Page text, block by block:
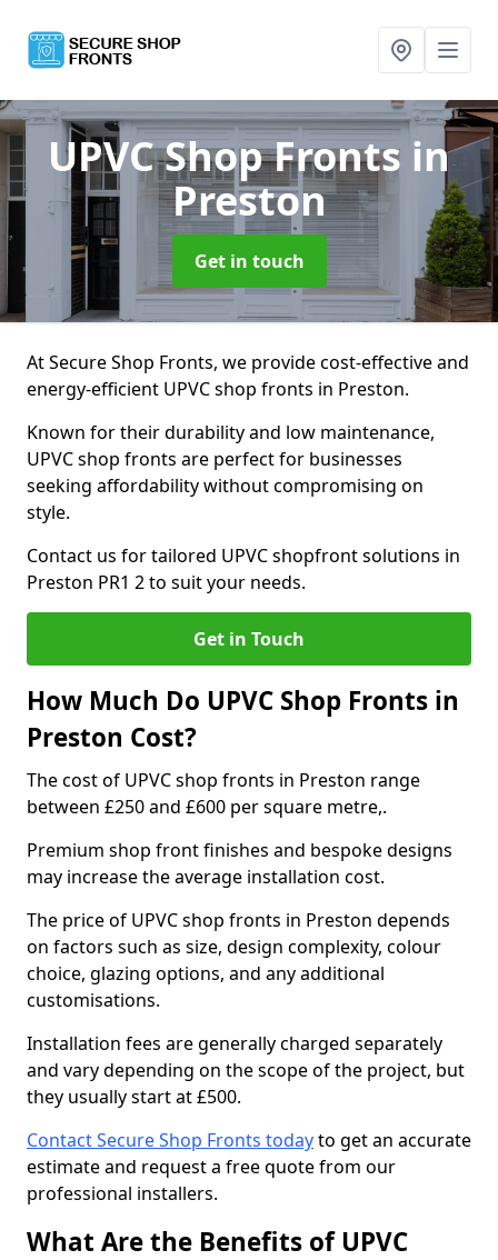
UPVC Shop Fronts in
Preston
Get in touch
At Secure Shop Fronts, we provide cost-effective and
energy-efficient UPVC shop fronts in Preston.
Known for their durability and low maintenance,
UPVC shop fronts are perfect for businesses
seeking affordability without compromising on
style.
Contact us for tailored UPVC shopfront solutions in
Preston PR1 2 to suit your needs.
Get in Touch
How Much Do UPVC Shop Fronts in
Preston Cost?
The cost of UPVC shop fronts in Preston range
between £250 and £600 per square metre,.
Premium shop front finishes and bespoke designs
may increase the average installation cost.
The price of UPVC shop fronts in Preston depends
on factors such as size, design complexity, colour
choice, glazing options, and any additional
customisations.
Installation fees are generally charged separately
and vary depending on the scope of the project, but
they usually start at £500.
Contact Secure Shop Fronts todayto get an accurate
estimate and request a free quote from our
professional installers.
What Are the Benefits of UPVC